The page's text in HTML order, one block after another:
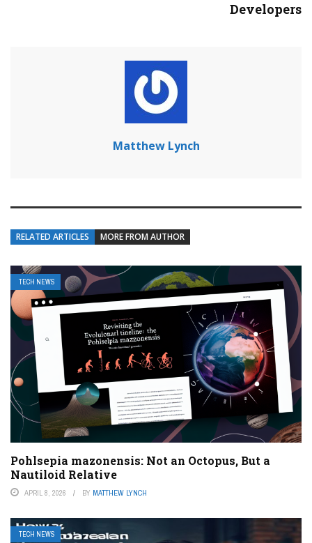
Developers
Matthew Lynch
RELATED ARTICLES MORE FROM AUTHOR
TECH NEWS
Pohlsepia mazonensis: Not an Octopus, But a
Nautiloid Relative
APRIL 8, 2026 BY MATTHEW LYNCH
TECH NEWS